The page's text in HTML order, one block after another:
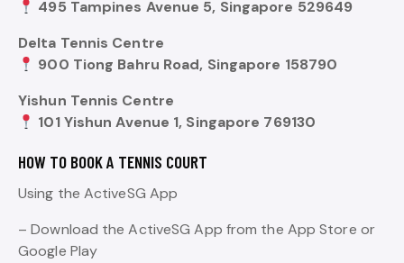
495 Tampines Avenue 5, Singapore 529649
Delta Tennis Centre
900 Tiong Bahru Road, Singapore 158790
Yishun Tennis Centre
101 Yishun Avenue 1, Singapore 769130
HOW TO BOOK A TENNIS COURT
Using the ActiveSG App
– Download the ActiveSG App from the App Store or
Google Play